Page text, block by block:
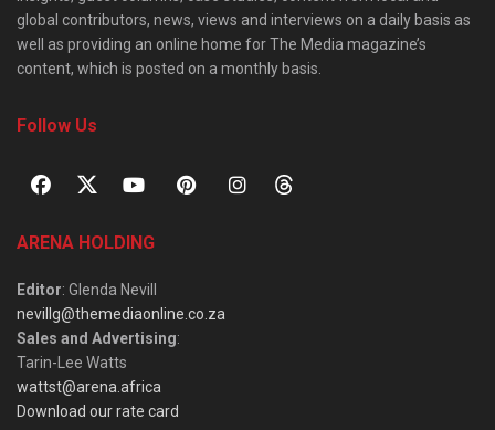
global contributors, news, views and interviews on a daily basis as
well as providing an online home for The Media magazine’s
content, which is posted on a monthly basis.
Follow Us
ARENA HOLDING
Editor: Glenda Nevill
nevillg@themediaonline.co.za
Sales and Advertising:
Tarin-Lee Watts
wattst@arena.africa
Download our rate card